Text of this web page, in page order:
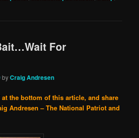
For
byCraig Andresen
the bottom of this article, and share
Andresen – The National Patriot and